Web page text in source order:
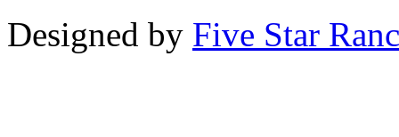
Designed by Five Star